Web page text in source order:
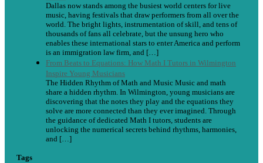
Dallas now stands among the busiest world centers for live
music, having festivals that draw performers from all over the
world. The bright lights, instrumentation of skill, and tens of
thousands of fans all celebrate, but the unsung hero who
enables these international stars to enter America and perform
is an immigration law firm, and […]
From Beats to Equations: How Math I Tutors in Wilmington
Inspire Young Musicians
The Hidden Rhythm of Math and Music Music and math
share a hidden rhythm. In Wilmington, young musicians are
discovering that the notes they play and the equations they
solve are more connected than they ever imagined. Through
the guidance of dedicated Math I tutors, students are
unlocking the numerical secrets behind rhythms, harmonies,
and […]
Tags